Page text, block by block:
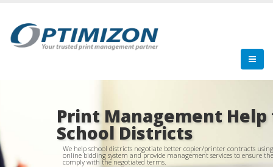
Print Management
School Districts
We help school districts negotiate better copier/printer contracts
online bidding system and provide management services to ensure
comply with the negotiated terms.